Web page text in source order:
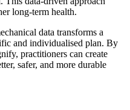
long-term health.
data transforms a
and individualised plan. By
practitioners can create
safer, and more durable